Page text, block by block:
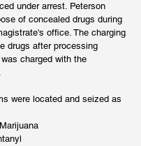
under arrest. Peterson
of concealed drugs during
office. The charging
drugs after processing
charged with the
were located and seized as